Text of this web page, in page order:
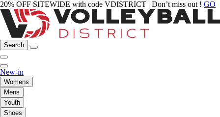
20% OFF SITEWIDE with code VDISTRICT | Don’t miss out ! GO
Search
New-in
Womens
Mens
Youth
Shoes